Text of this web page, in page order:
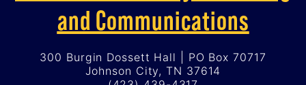
and Communications
300 Burgin Dossett Hall | PO Box 70717
Johnson City, TN 37614